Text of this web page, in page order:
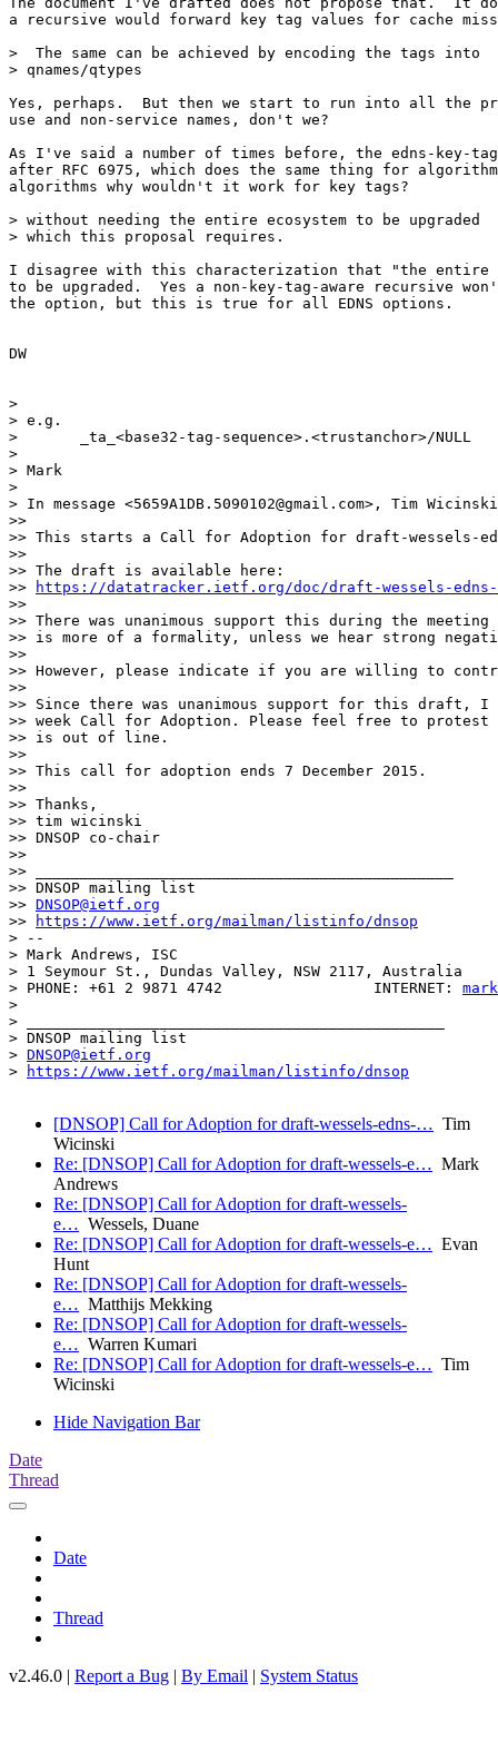
a recursive would forward key tag values for cache
>  The same can be achieved by encoding the tags into
> qnames/qtypes
Yes, perhaps.  But then we start to run into all the
use and non-service names, don't we?
As I've said a number of times before, the edns-key-
after RFC 6975, which does the same thing for
algorithms why wouldn't it work for key tags?
> without needing the entire ecosystem to be upgraded
> which this proposal requires.
I disagree with this characterization that "the entire
to be upgraded.  Yes a non-key-tag-aware recursive
the option, but this is true for all EDNS options.
DW
>
> e.g.
> 	_ta_<base32-tag-sequence>.<trustanchor>/NULL
>
> Mark
>
> In message <5659A1DB.5090102@gmail.com>, Tim
>>
>> This starts a Call for Adoption for draft-wessels-
>>
>> The draft is available here:
>>
https://datatracker.ietf.org/doc/draft-wessels-
>>
>> There was unanimous support this during the
>> is more of a formality, unless we hear strong
>>
>> However, please indicate if you are willing to
>>
>> Since there was unanimous support for this draft, I
>> week Call for Adoption. Please feel free to
>> is out of line.
>>
>> This call for adoption ends 7 December 2015.
>>
>> Thanks,
>> tim wicinski
>> DNSOP co-chair
>>
>> _______________________________________________
>> DNSOP mailing list
>> DNSOP@ietf.org
>>
https://www.ietf.org/mailman/listinfo/dnsop
> --
> Mark Andrews, ISC
> 1 Seymour St., Dundas Valley, NSW 2117, Australia
> PHONE: +61 2 9871 4742                 INTERNET:
>
> _______________________________________________
> DNSOP mailing list
> DNSOP@ietf.org
>
https://www.ietf.org/mailman/listinfo/dnsop
[DNSOP] Call for Adoption for draft-wessels-edns-… Tim
Wicinski
Re: [DNSOP] Call for Adoption for draft-wessels-e… Mark
Andrews
Re: [DNSOP] Call for Adoption for draft-wessels-
e… Wessels, Duane
Re: [DNSOP] Call for Adoption for draft-wessels-e… Evan
Hunt
Re: [DNSOP] Call for Adoption for draft-wessels-
e… Matthijs Mekking
Re: [DNSOP] Call for Adoption for draft-wessels-
e… Warren Kumari
Re: [DNSOP] Call for Adoption for draft-wessels-e… Tim
Wicinski
Hide Navigation Bar
Date
Thread
Date
Thread
v2.46.0 | Report a Bug | By Email | System Status